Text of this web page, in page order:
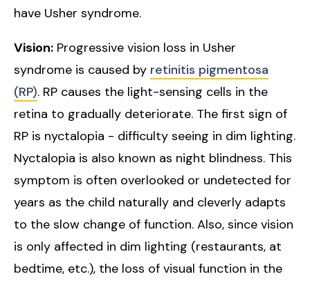
have Usher syndrome.
Vision: Progressive vision loss in Usher
syndrome is caused by retinitis pigmentosa
(RP). RP causes the light-sensing cells in the
retina to gradually deteriorate. The first sign of
RP is nyctalopia - difficulty seeing in dim lighting.
Nyctalopia is also known as night blindness. This
symptom is often overlooked or undetected for
years as the child naturally and cleverly adapts
to the slow change of function. Also, since vision
is only affected in dim lighting (restaurants, at
bedtime, etc.), the loss of visual function in the